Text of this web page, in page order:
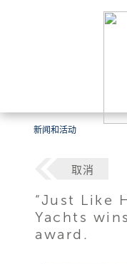
新闻和活动
取消
“Just Like
Yachts
award.